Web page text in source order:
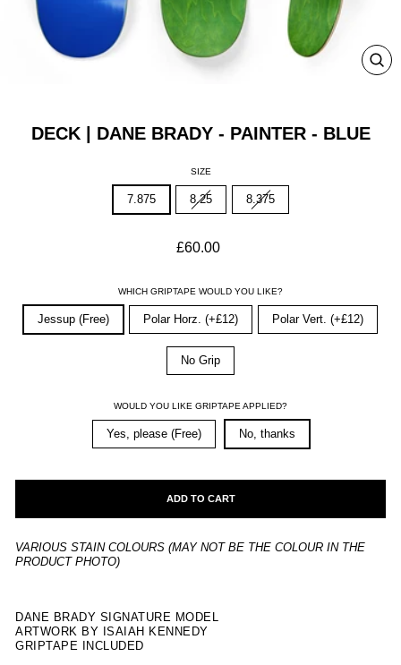
DECK | DANE BRADY - PAINTER - BLUE
SIZE
7.875 8.25 8.375
Regular
£60.00
WHICH GRIPTAPE WOULD YOU LIKE?
Jessup (Free) Polar Horz. (+£12) Polar Vert. (+£12)
No Grip
WOULD YOU LIKE GRIPTAPE APPLIED?
Yes, please (Free) No, thanks
ADD TO CART
VARIOUS STAIN COLOURS (MAY NOT BE THE COLOUR IN THE
PRODUCT PHOTO)
DANE BRADY SIGNATURE MODEL
ARTWORK BY ISAIAH KENNEDY
GRIPTAPE INCLUDED